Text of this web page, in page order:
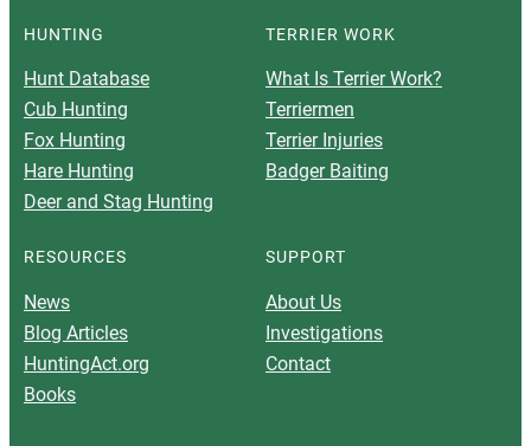
HUNTING
Hunt Database
Cub Hunting
Fox Hunting
Hare Hunting
Deer and Stag Hunting
TERRIER WORK
What Is Terrier Work?
Terriermen
Terrier Injuries
Badger Baiting
RESOURCES
News
Blog Articles
HuntingAct.org
Books
SUPPORT
About Us
Investigations
Contact